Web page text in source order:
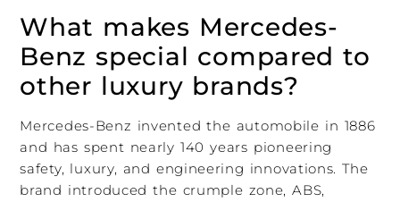
What makes Mercedes-
Benz special compared to
other luxury brands?
Mercedes-Benz invented the automobile in 1886
and has spent nearly 140 years pioneering
safety, luxury, and engineering innovations. The
brand introduced the crumple zone, ABS,